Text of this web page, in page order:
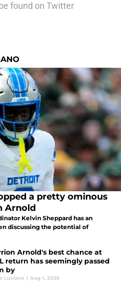
found on Twitter
a pretty ominous
Arnold
Kelvin Sheppard has an
discussing the potential of
Arnold's best chance at
return has seemingly passed
by
Luciano | Aug 1, 2026